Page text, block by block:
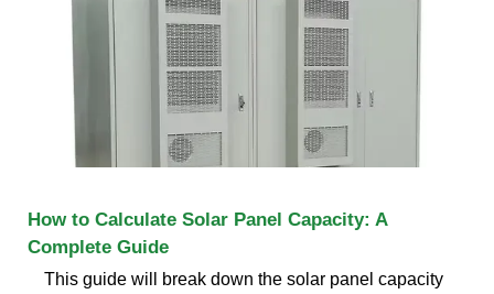
How to Calculate Solar Panel Capacity: A
Complete Guide
This guide will break down the solar panel capacity